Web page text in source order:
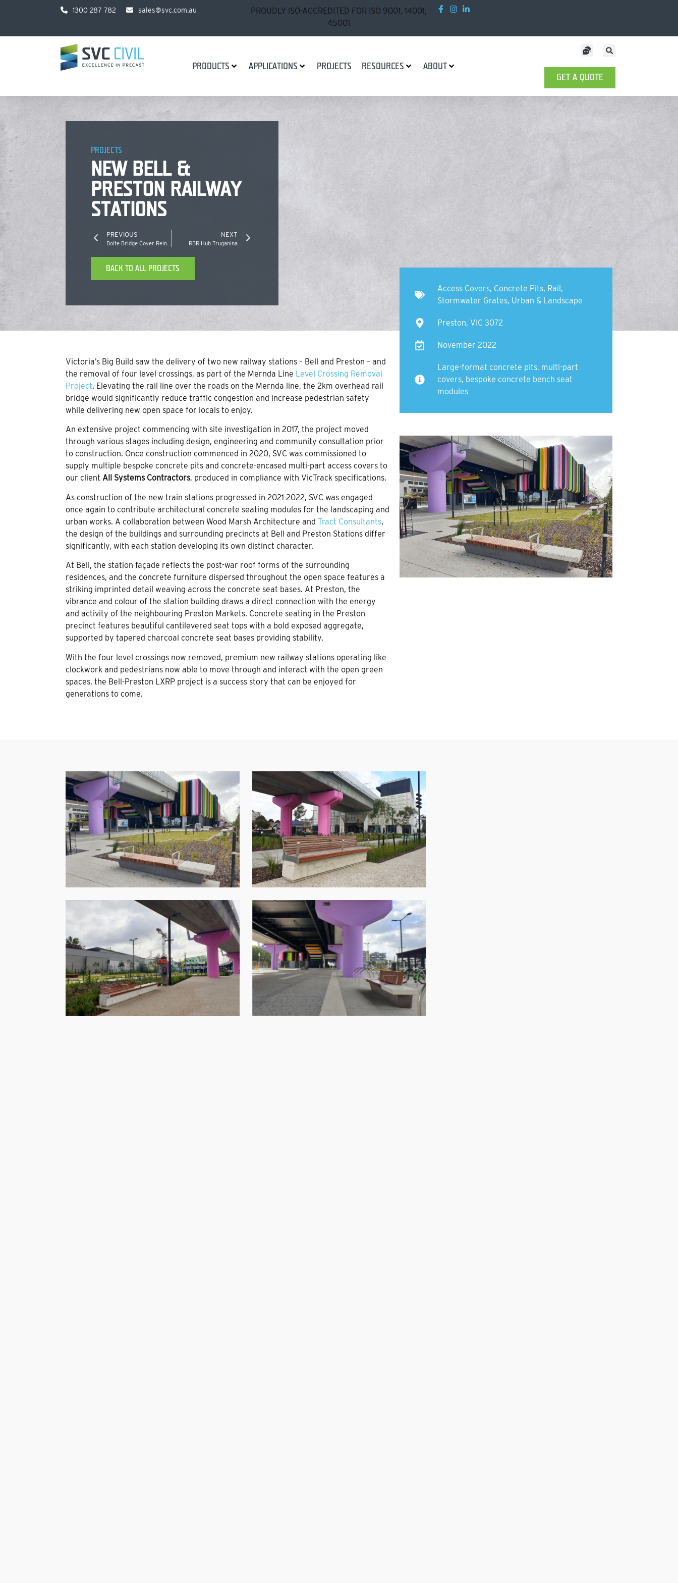
1300 287 782 sales@svc.com.au
PROUDLY ISO-ACCREDITED FOR ISO 9001, 14001,
45001
PRODUCTS APPLICATIONS PROJECTS RESOURCES
ABOUT
GET A QUOTE
PROJECTS
NEW BELL &
PRESTON RAILWAY
STATIONS
PREVIOUS NEXT
RBR Hub Truganina
BACK TO ALL PROJECTS
Victoria’s Big Build saw the delivery of two new railway stations – Bell and Preston – and
the removal of four level crossings, as part of the Mernda Line Level Crossing Removal
Project. Elevating the rail line over the roads on the Mernda line, the 2km overhead rail
bridge would significantly reduce traffic congestion and increase pedestrian safety
while delivering new open space for locals to enjoy.
An extensive project commencing with site investigation in 2017, the project moved
through various stages including design, engineering and community consultation prior
to construction. Once construction commenced in 2020, SVC was commissioned to
supply multiple bespoke concrete pits and concrete-encased multi-part access covers to
our client All Systems Contractors, produced in compliance with VicTrack specifications.
As construction of the new train stations progressed in 2021-2022, SVC was engaged
once again to contribute architectural concrete seating modules for the landscaping and
urban works. A collaboration between Wood Marsh Architecture and Tract Consultants,
the design of the buildings and surrounding precincts at Bell and Preston Stations differ
significantly, with each station developing its own distinct character.
At Bell, the station façade reflects the post-war roof forms of the surrounding
residences, and the concrete furniture dispersed throughout the open space features a
striking imprinted detail weaving across the concrete seat bases. At Preston, the
vibrance and colour of the station building draws a direct connection with the energy
and activity of the neighbouring Preston Markets. Concrete seating in the Preston
precinct features beautiful cantilevered seat tops with a bold exposed aggregate,
supported by tapered charcoal concrete seat bases providing stability.
With the four level crossings now removed, premium new railway stations operating like
clockwork and pedestrians now able to move through and interact with the open green
spaces, the Bell-Preston LXRP project is a success story that can be enjoyed for
generations to come.
Access Covers, Concrete Pits, Rail,
Stormwater Grates, Urban & Landscape
Preston, VIC 3072
November 2022
Large-format concrete pits, multi-part
covers, bespoke concrete bench seat
modules